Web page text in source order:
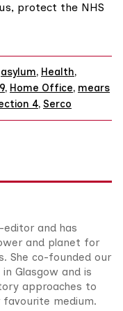
protect the NHS
asylum, Health,
, Home Office, mears
4, Serco
editor and has
and planet for
She co-founded our
Glasgow and is
approaches to
favourite medium.